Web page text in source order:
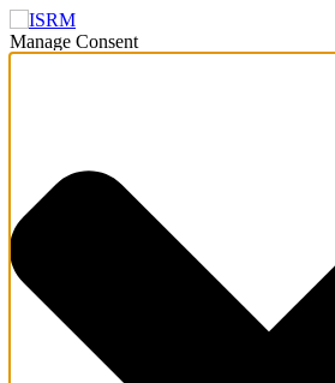
Manage Consent